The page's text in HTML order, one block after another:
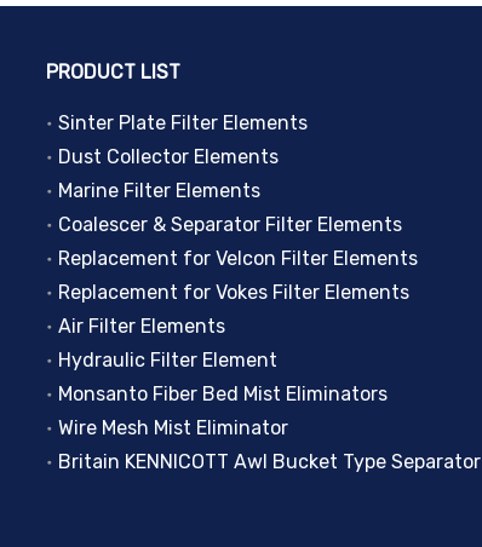
PRODUCT LIST
Sinter Plate Filter Elements
Dust Collector Elements
Marine Filter Elements
Coalescer & Separator Filter Elements
Replacement for Velcon Filter Elements
Replacement for Vokes Filter Elements
Air Filter Elements
Hydraulic Filter Element
Monsanto Fiber Bed Mist Eliminators
Wire Mesh Mist Eliminator
Britain KENNICOTT Awl Bucket Type Separator